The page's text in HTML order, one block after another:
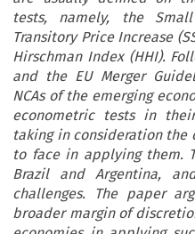
tests, namely, the
Transitory Price Increase
Hirschman Index (HHI).
and the EU Merger
NCAs of the emerging
econometric tests in
taking in consideration the
to face in applying them.
Brazil and Argentina,
challenges. The paper
broader margin of